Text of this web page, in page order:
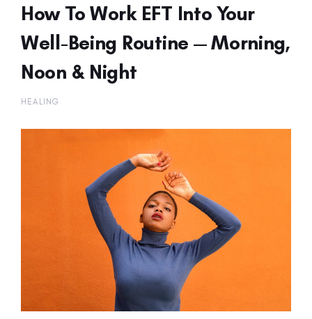
How To Work EFT Into Your
Well-Being Routine — Morning,
Noon & Night
HEALING